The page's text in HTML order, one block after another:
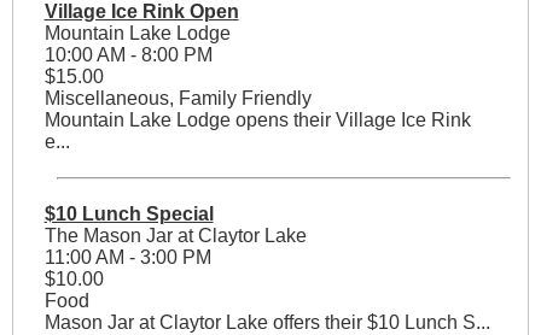
Village Ice Rink Open
Mountain Lake Lodge
10:00 AM - 8:00 PM
$15.00
Miscellaneous, Family Friendly
Mountain Lake Lodge opens their Village Ice Rink
e...
$10 Lunch Special
The Mason Jar at Claytor Lake
11:00 AM - 3:00 PM
$10.00
Food
Mason Jar at Claytor Lake offers their $10 Lunch S...